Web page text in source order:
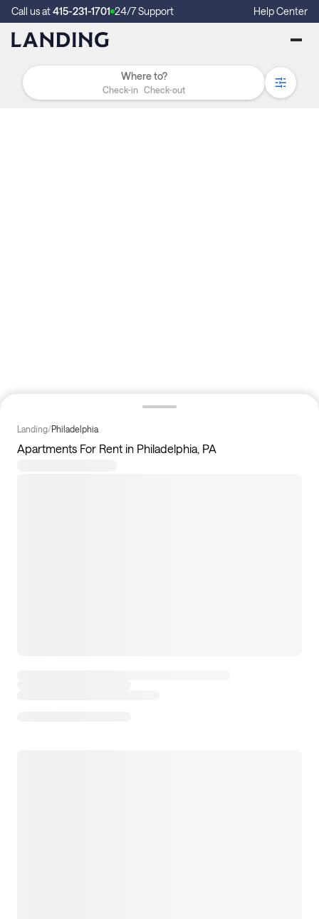
Call us at415-231-1701 24/7 Support Help Center
Check-in Check-out
Landing/Philadelphia
Apartments For Rent in Philadelphia, PA